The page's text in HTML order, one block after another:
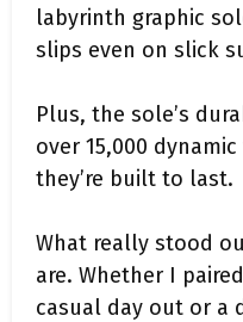
labyrinth graphic
slips even on slick
Plus, the sole’s
over 15,000
they’re built to last.
What really stood
are. Whether I
casual day out or a